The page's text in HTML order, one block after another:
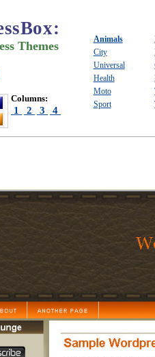
:
Themes
Columns:
1 2 3 4
Animals
City
Universal
Health
Moto
Sport